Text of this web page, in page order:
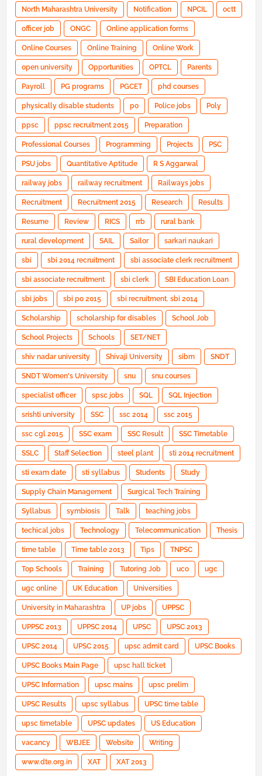
North Maharashtra University Notification NPCIL octt
officer job ONGC Online application forms
Online Courses Online Training Online Work
open university Opportunities OPTCL Parents
Payroll PG programs PGCET phd courses
physically disable students po Police jobs Poly
ppsc ppsc recruitment 2015 Preparation
Professional Courses Programming Projects PSC
PSU jobs Quantitative Aptitude R S Aggarwal
railway jobs railway recruitment Railways jobs
Recruitment Recruitment 2015 Research Results
Resume Review RICS rrb rural bank
rural development SAIL Sailor sarkari naukari
sbi sbi 2014 recruitment sbi associate clerk recruitment
sbi associate recruitment sbi clerk SBI Education Loan
sbi jobs sbi po 2015 sbi recruitment. sbi 2014
Scholarship scholarship for disables School Job
School Projects Schools SET/NET
shiv nadar university Shivaji University sibm SNDT
SNDT Women's University snu snu courses
specialist officer spsc jobs SQL SQL Injection
srishti university SSC ssc 2014 ssc 2015
ssc cgl 2015 SSC exam SSC Result SSC Timetable
SSLC Staff Selection steel plant sti 2014 recruitment
sti exam date sti syllabus Students Study
Supply Chain Management Surgical Tech Training
Syllabus symbiosis Talk teaching jobs
techical jobs Technology Telecommunication Thesis
time table Time table 2013 Tips TNPSC
Top Schools Training Tutoring Job uco ugc
ugc online UK Education Universities
University in Maharashtra UP jobs UPPSC
UPPSC 2013 UPPSC 2014 UPSC UPSC 2013
UPSC 2014 UPSC 2015 upsc admit card UPSC Books
UPSC Books Main Page upsc hall ticket
UPSC Information upsc mains upsc prelim
UPSC Results upsc syllabus UPSC time table
upsc timetable UPSC updates US Education
vacancy WBJEE Website Writing
www.dte.org.in XAT XAT 2013